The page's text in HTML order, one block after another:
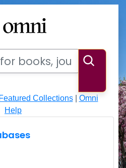
journals, articles, videos
Search
Featured Collections| Omni
Help